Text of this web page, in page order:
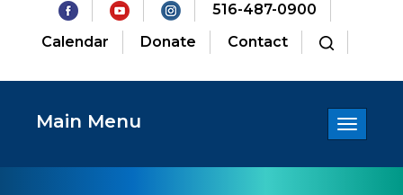
516-487-0900
Calendar
Donate Contact
Toggle
Main Menu